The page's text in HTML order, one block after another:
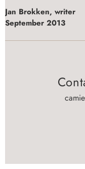
Jan Brokken, writer
September 2013